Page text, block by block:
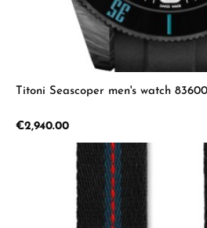
Titoni Seascoper men's watch
Regular price:
€2,940.00